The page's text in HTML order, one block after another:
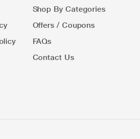
Shop By Categories
Offers / Coupons
FAQs
Contact Us